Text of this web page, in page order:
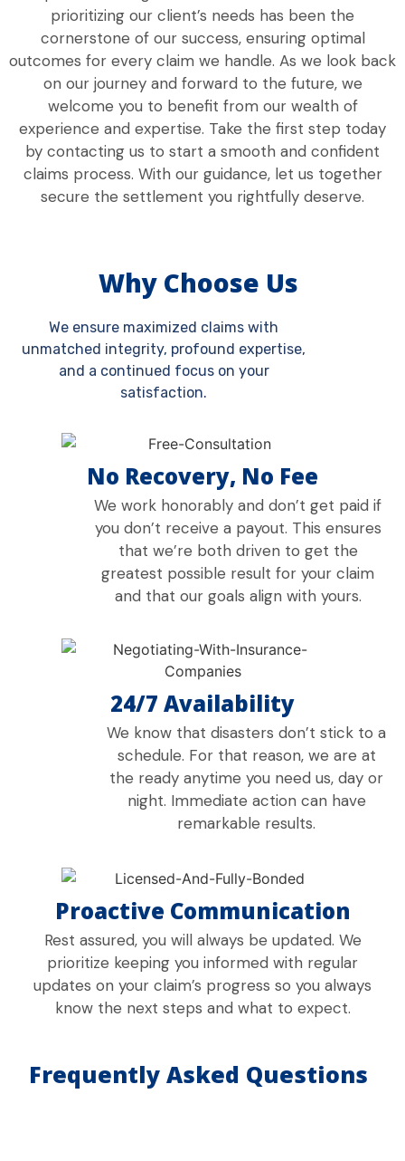
prioritizing our client’s needs has been the
cornerstone of our success, ensuring optimal
outcomes for every claim we handle. As we look back
on our journey and forward to the future, we
welcome you to benefit from our wealth of
experience and expertise. Take the first step today
by contacting us to start a smooth and confident
claims process. With our guidance, let us together
secure the settlement you rightfully deserve.
Why Choose Us
We ensure maximized claims with
unmatched integrity, profound expertise,
and a continued focus on your
satisfaction.
No Recovery, No Fee
We work honorably and don’t get paid if
you don’t receive a payout. This ensures
that we’re both driven to get the
greatest possible result for your claim
and that our goals align with yours.
24/7 Availability
We know that disasters don’t stick to a
schedule. For that reason, we are at
the ready anytime you need us, day or
night. Immediate action can have
remarkable results.
Proactive Communication
Rest assured, you will always be updated. We
prioritize keeping you informed with regular
updates on your claim’s progress so you always
know the next steps and what to expect.
Frequently Asked Questions